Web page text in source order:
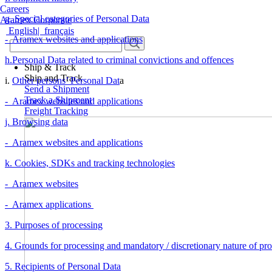
Careers
Aramex Corporate
English| français
Ship & Track
Ship and Track
Send a Shipment
Track a Shipment
Freight Tracking
g. Special categories of Personal Data
- Aramex websites and applications
h.Personal Data related to criminal convictions and offences
i. Other persons’ Personal Data
- Aramex websites and applications
j. Browsing data
- Aramex websites and applications
k. Cookies, SDKs and tracking technologies
- Aramex websites
- Aramex applications
3. Purposes of processing
4. Grounds for processing and mandatory / discretionary nature of
5. Recipients of Personal Data